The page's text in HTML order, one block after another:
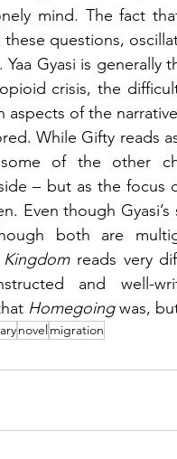
mind. The fact
these questions,
Yaa Gyasi is
crisis, the
aspects of the
While Gifty reads
of the other
– but as the focus
Even though
Kingdom reads very
and well-
Homegoing was,
novelmigration